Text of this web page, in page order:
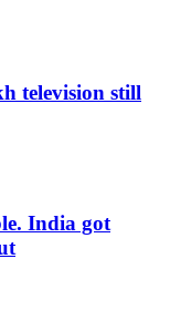
television still
India got